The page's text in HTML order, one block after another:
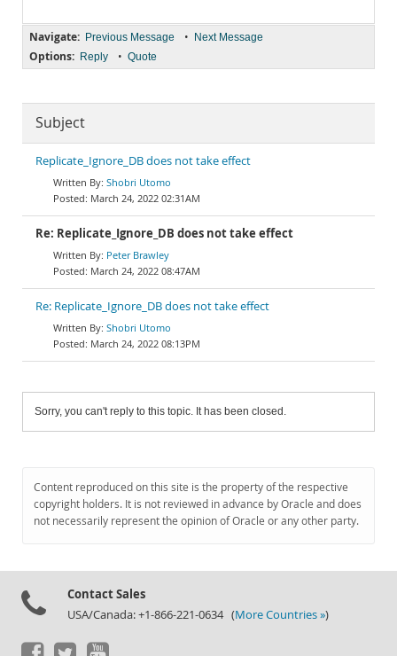
Navigate: Previous Message • Next Message
Options: Reply • Quote
Subject
Replicate_Ignore_DB does not take effect
Shobri Utomo
March 24, 2022 02:31AM
Re: Replicate_Ignore_DB does not take effect
Peter Brawley
March 24, 2022 08:47AM
Re: Replicate_Ignore_DB does not take effect
Shobri Utomo
March 24, 2022 08:13PM
Sorry, you can't reply to this topic. It has been closed.
Content reproduced on this site is the property of the respective
copyright holders. It is not reviewed in advance by Oracle and does
not necessarily represent the opinion of Oracle or any other party.
Contact Sales
USA/Canada: +1-866-221-0634 (More Countries »)